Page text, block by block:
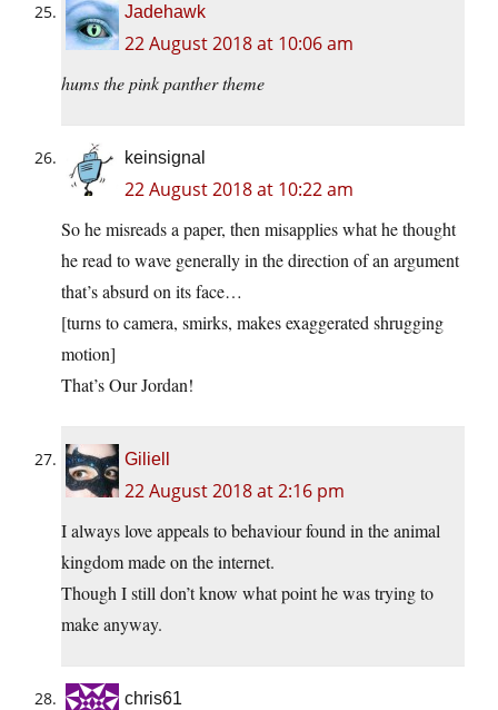
Jadehawk
22 August 2018 at 10:06 am
hums the pink panther theme
keinsignal
22 August 2018 at 10:22 am
So he misreads a paper, then misapplies what he thought
he read to wave generally in the direction of an argument
that’s absurd on its face…
[turns to camera, smirks, makes exaggerated shrugging
motion]
That’s Our Jordan!
Giliell
22 August 2018 at 2:16 pm
I always love appeals to behaviour found in the animal
kingdom made on the internet.
Though I still don’t know what point he was trying to
make anyway.
chris61